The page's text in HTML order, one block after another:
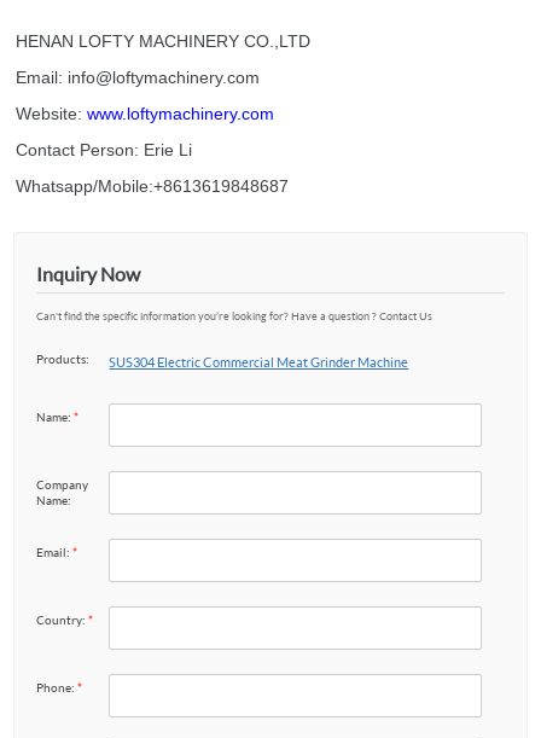
HENAN LOFTY MACHINERY CO.,LTD
Email: info@loftymachinery.com
Website:www.loftymachinery.com
Contact Person: Erie Li
Whatsapp/Mobile:+8613619848687
Inquiry Now
Can't find the specific information you’re looking for? Have a question ? Contact Us
Products: SUS304 Electric Commercial Meat Grinder Machine
Name:*
Company
Name:
Email:*
Country:*
Phone:*